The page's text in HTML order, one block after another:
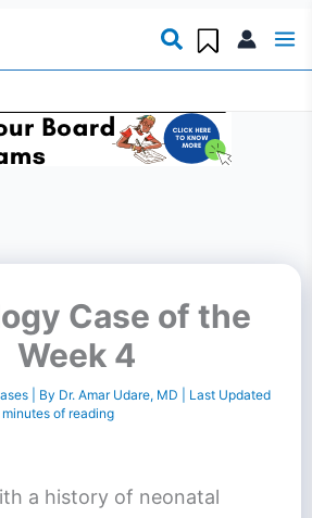
Case of the
Week 4
| By Dr. Amar Udare, MD
| Last Updated
minutes of reading
a history of neonatal